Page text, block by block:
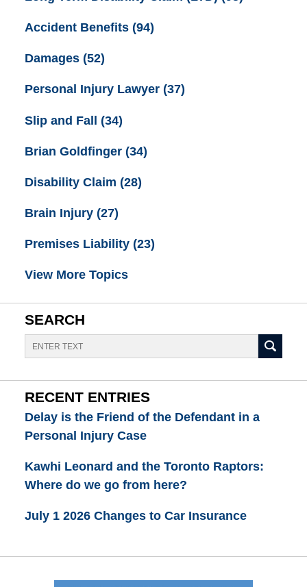
Accident Benefits (94)
Damages (52)
Personal Injury Lawyer (37)
Slip and Fall (34)
Brian Goldfinger (34)
Disability Claim (28)
Brain Injury (27)
Premises Liability (23)
View More Topics
SEARCH
Search
RECENT ENTRIES
Delay is the Friend of the Defendant in a
Personal Injury Case
Kawhi Leonard and the Toronto Raptors:
Where do we go from here?
July 1 2026 Changes to Car Insurance